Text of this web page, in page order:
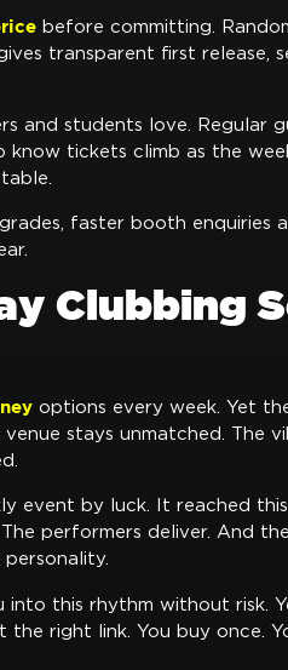
before committing.
transparent first release,
and students love. Regular
tickets climb as the
faster booth enquiries
Clubbing
options every week. Yet
stays unmatched. The
event by luck. It reached
performers deliver. And
into this rhythm without risk.
right link. You buy once.